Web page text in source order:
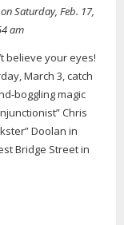
on Saturday, Feb. 17,
am
believe your eyes!
March 3, catch
boggling magic
Chris
Doolan in
Bridge Street in